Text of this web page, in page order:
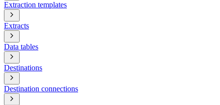
Extraction templates
Extracts
Data tables
Destinations
Destination connections